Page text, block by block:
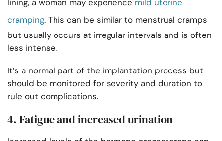
lining, a woman may experience mild uterine
cramping. This can be similar to menstrual cramps
but usually occurs at irregular intervals and is often
less intense.
It’s a normal part of the implantation process but
should be monitored for severity and duration to
rule out complications.
4. Fatigue and increased urination